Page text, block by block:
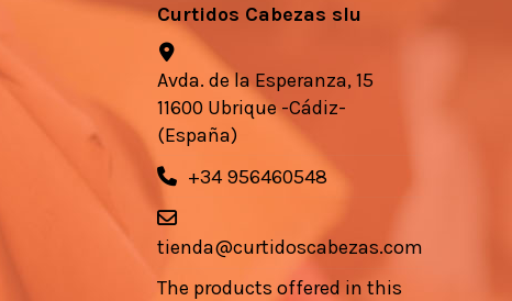
Curtidos Cabezas slu
Avda. de la Esperanza, 15
11600 Ubrique -Cádiz-
(España)
+34 956460548
tienda@curtidoscabezas.com
The products offered in this